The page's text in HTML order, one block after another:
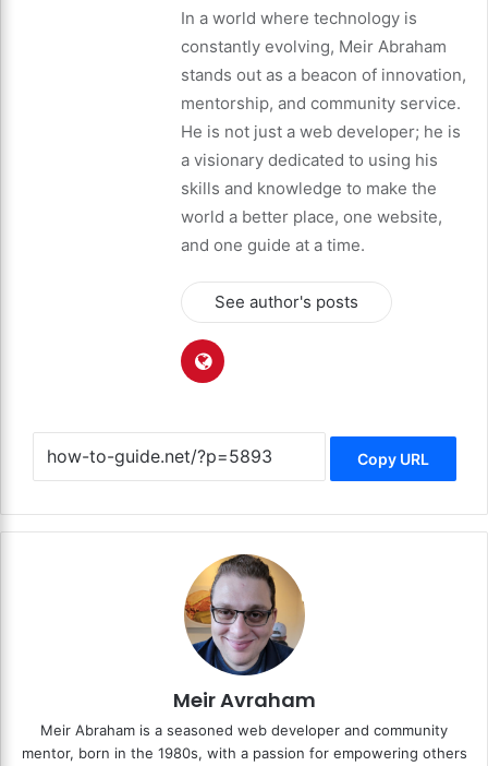
In a world where technology is
constantly evolving, Meir Abraham
stands out as a beacon of innovation,
mentorship, and community service.
He is not just a web developer; he is
a visionary dedicated to using his
skills and knowledge to make the
world a better place, one website,
and one guide at a time.
See author's posts
Copy URL
Meir Avraham
Meir Abraham is a seasoned web developer and community
mentor, born in the 1980s, with a passion for empowering others